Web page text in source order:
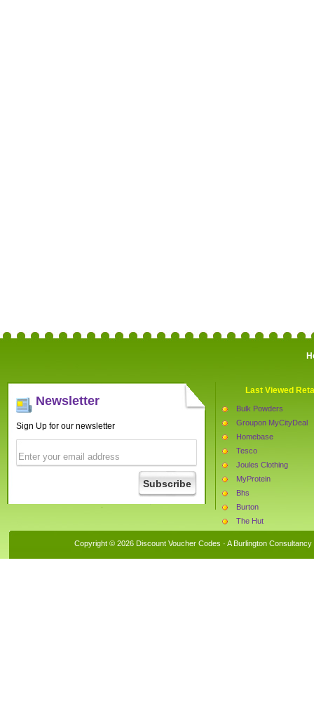
Newsletter
Sign Up for our newsletter
Last Viewed
Bulk Powders
Groupon MyCityDeal
Homebase
Tesco
Joules Clothing
MyProtein
Bhs
Burton
The Hut
Copyright © 2026 Discount Voucher Codes · A Burlington Consultancy